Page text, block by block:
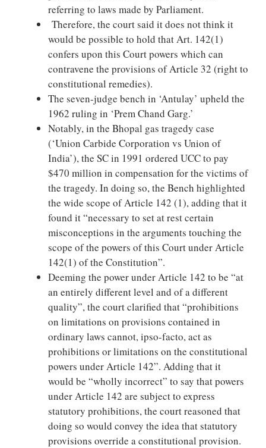
referring to laws made by Parliament.
Therefore, the court said it does not think it
would be possible to hold that Art. 142(1)
confers upon this Court powers which can
contravene the provisions of Article 32 (right to
constitutional remedies).
The seven-judge bench in ‘Antulay’ upheld the
1962 ruling in ‘Prem Chand Garg.’
Notably, in the Bhopal gas tragedy case
(‘Union Carbide Corporation vs Union of
India’), the SC in 1991 ordered UCC to pay
$470 million in compensation for the victims of
the tragedy. In doing so, the Bench highlighted
the wide scope of Article 142 (1), adding that it
found it “necessary to set at rest certain
misconceptions in the arguments touching the
scope of the powers of this Court under Article
142(1) of the Constitution”.
Deeming the power under Article 142 to be “at
an entirely different level and of a different
quality”, the court clarified that “prohibitions
on limitations on provisions contained in
ordinary laws cannot, ipso-facto, act as
prohibitions or limitations on the constitutional
powers under Article 142”. Adding that it
would be “wholly incorrect” to say that powers
under Article 142 are subject to express
statutory prohibitions, the court reasoned that
doing so would convey the idea that statutory
provisions override a constitutional provision.